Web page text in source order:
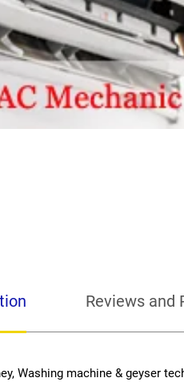
Reviews and
Washing machine & geyser